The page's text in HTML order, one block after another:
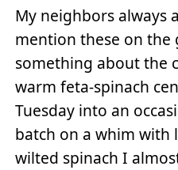
My neighbors always
mention these on the
something about the
warm feta-spinach
Tuesday into an
batch on a whim
wilted spinach I